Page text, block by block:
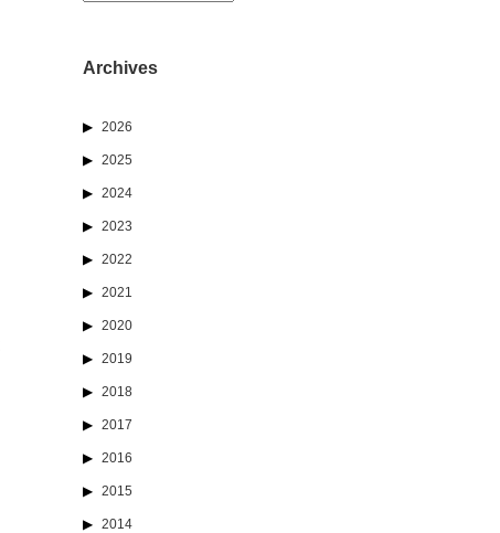
Archives
2026
2025
2024
2023
2022
2021
2020
2019
2018
2017
2016
2015
2014